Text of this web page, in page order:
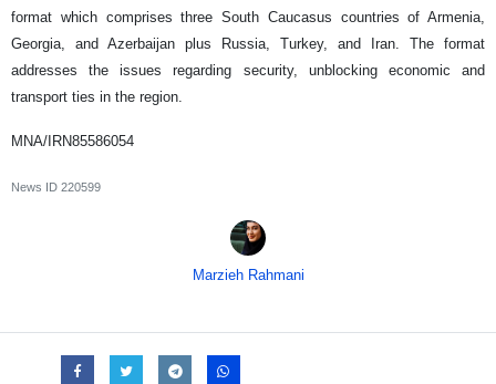
format which comprises three South Caucasus countries of Armenia,
Georgia, and Azerbaijan plus Russia, Turkey, and Iran. The format
addresses the issues regarding security, unblocking economic and
transport ties in the region.
MNA/IRN85586054
News ID 220599
Marzieh Rahmani